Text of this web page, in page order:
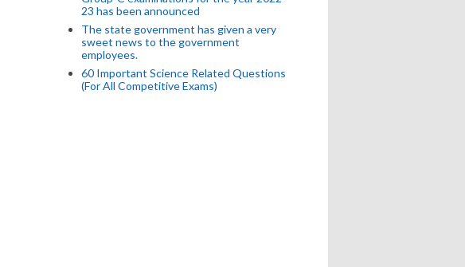
23 has been announced
The state government has given a very
sweet news to the government
employees.
60 Important Science Related Questions
(For All Competitive Exams)